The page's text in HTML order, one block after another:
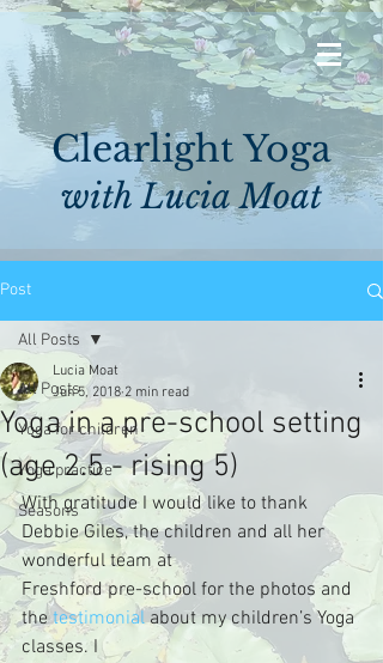
Clearlight Yoga
with Lucia Moat
Post
All Posts
Yoga for children
Yoga practice
Seasons
All Posts
Yoga in a pre-school setting
(age 2.5 - rising 5)
Lucia Moat
Jun 5, 2018 2 min read
With gratitude I would like to thank
Debbie Giles, the children and all her
wonderful team at
Freshford pre-school for the photos and
the testimonial about my children’s Yoga
classes. I